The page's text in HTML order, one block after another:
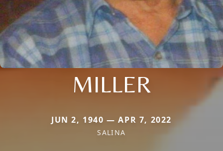
MILLER
JUN 2, 1940 — APR 7, 2022
SALINA